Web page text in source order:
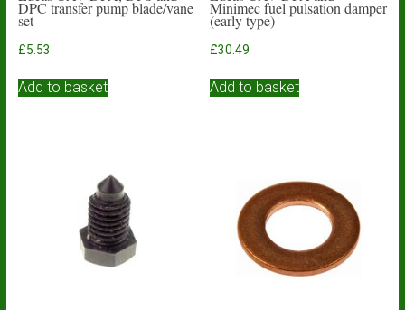
DPC transfer pump blade/vane
set
£5.53
Add to basket
Minimec fuel pulsation damper
(early type)
£30.49
Add to basket